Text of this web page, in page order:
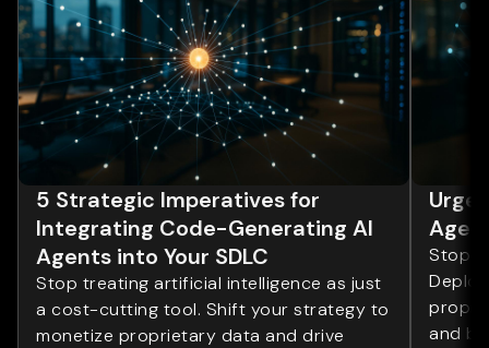
5 Strategic Imperatives for
Integrating Code-Generating AI
Agents into Your SDLC
Stop treating artificial intelligence as just
a cost-cutting tool. Shift your strategy to
monetize proprietary data and drive
Stop
and